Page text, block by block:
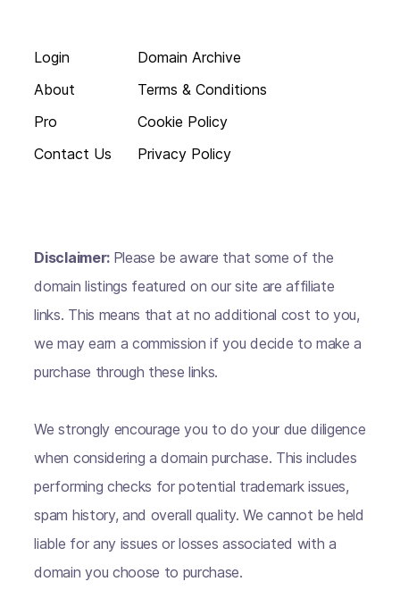
Login
About
Pro
Contact Us
Domain Archive
Terms & Conditions
Cookie Policy
Privacy Policy
Disclaimer: Please be aware that some of the
domain listings featured on our site are affiliate
links. This means that at no additional cost to you,
we may earn a commission if you decide to make a
purchase through these links.
We strongly encourage you to do your due diligence
when considering a domain purchase. This includes
performing checks for potential trademark issues,
spam history, and overall quality. We cannot be held
liable for any issues or losses associated with a
domain you choose to purchase.